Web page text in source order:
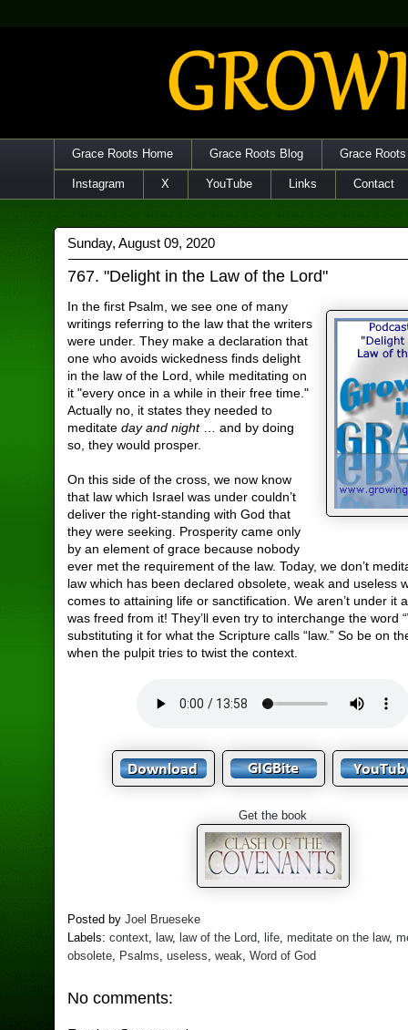
Grace Roots Home Grace Roots Blog Grace
Instagram X YouTube Links Contact
Sunday, August 09, 2020
767. "Delight in the Law of the Lord"
In the first Psalm, we see one of many
writings referring to the law that the writers
were under. They make a declaration that
one who avoids wickedness finds delight
in the law of the Lord, while meditating on
it "every once in a while in their free time."
Actually no, it states they needed to
meditateday and night… and by doing
so, they would prosper.
On this side of the cross, we now know
that law which Israel was under couldn’t
deliver the right-standing with God that
they were seeking. Prosperity came only
by an element of grace because nobody
ever met the requirement of the law. Today, we don’t
law which has been declared obsolete, weak and useless
comes to attaining life or sanctification. We aren’t under it
was freed from it! They’ll even try to interchange the word
substituting it for what the Scripture calls “law.” So be on
when the pulpit tries to twist the context.
Get the book
Posted byJoel Brueseke
Labels:context ,law,law of the Lord ,life ,meditate on the law,
obsolete Psalms ,useless ,weak ,Word of God
No comments: